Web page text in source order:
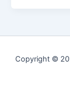
Copyright ©